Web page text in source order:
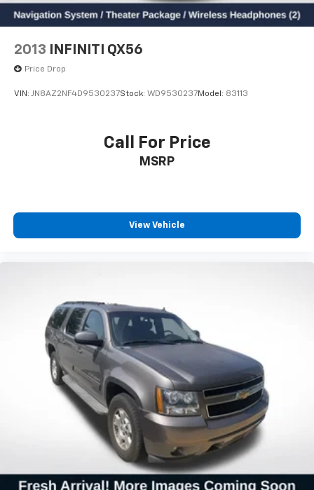
2013 INFINITI QX56
Price Drop
VIN: JN8AZ2NF4D9530237Stock: WD9530237Model: 83113
Call For Price
MSRP
View Vehicle